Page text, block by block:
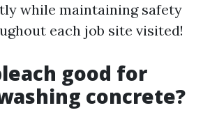
while maintaining safety
each job site visited!
good for
concrete?